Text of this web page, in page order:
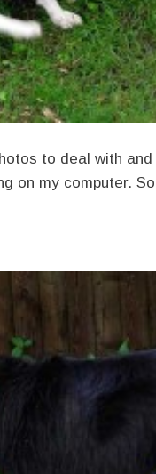
to deal with
on my computer.